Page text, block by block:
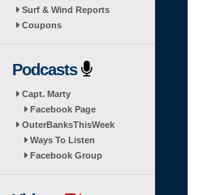
Surf & Wind Reports
Coupons
Podcasts
Capt. Marty
Facebook Page
OuterBanksThisWeek
Ways To Listen
Facebook Group